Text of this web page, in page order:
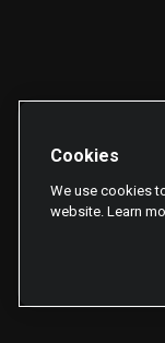
Cookies
We use cookies
website. Learn